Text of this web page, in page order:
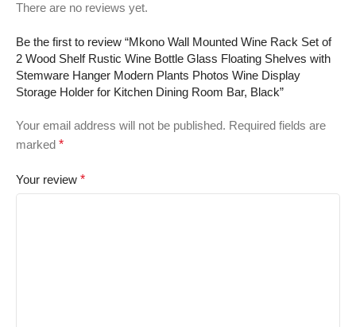
There are no reviews yet.
Be the first to review “Mkono Wall Mounted Wine Rack Set of
2 Wood Shelf Rustic Wine Bottle Glass Floating Shelves with
Stemware Hanger Modern Plants Photos Wine Display
Storage Holder for Kitchen Dining Room Bar, Black”
Your email address will not be published. Required fields are
marked *
Your review *